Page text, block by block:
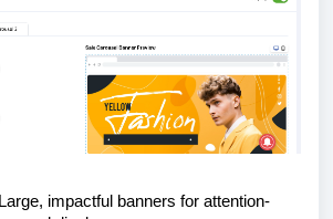
Large, impactful banners for attention-